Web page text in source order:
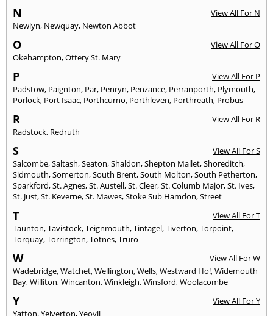
N
View All For N
Newlyn, Newquay, Newton Abbot
O
View All For O
Okehampton,Ottery St. Mary
P
View All For P
Padstow, Paignton, Par, Penryn, Penzance, Perranporth, Plymouth,
Porlock, Port Isaac, Porthcurno, Porthleven, Porthreath, Probus
R
View All For R
Radstock, Redruth
S
View All For S
Salcombe,Saltash,Seaton,Shaldon,Shepton Mallet,Shoreditch,
Sidmouth,Somerton,South Brent,South Molton,South Petherton,
Sparkford,St. Agnes,St. Austell,St. Cleer,St. Columb Major,St. Ives,
St. Just,St. Keverne,St. Mawes,Stoke Sub Hamdon,Street
T
View All For T
Taunton,Tavistock,Teignmouth,Tintagel,Tiverton,Torpoint,
Torquay,Torrington,Totnes,Truro
W
View All For W
Wadebridge,Watchet,Wellington,Wells,Westward Ho!,Widemouth
Bay,Williton,Wincanton,Winkleigh,Winsford,Woolacombe
Y
View All For Y
Yatton,Yelverton,Yeovil